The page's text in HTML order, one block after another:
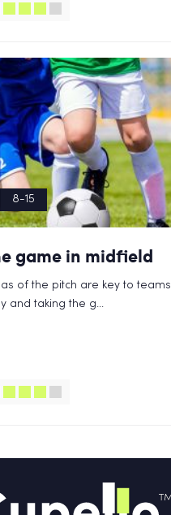
8-15
game in midfield
of the pitch are key to teams
and taking the g...